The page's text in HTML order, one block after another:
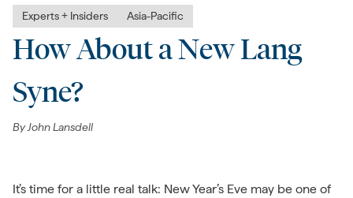
Experts + Insiders Asia-Pacific
How About a New Lang
Syne?
ByJohn Lansdell
It’s time for a little real talk: New Year’s Eve may be one of